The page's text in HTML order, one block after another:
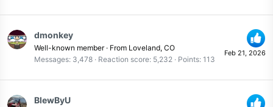
Feb 21, 2026
dmonkey
Well-known member · From Loveland, CO
Messages 3,478 Reaction score 5,232 Points 113
BlewByU